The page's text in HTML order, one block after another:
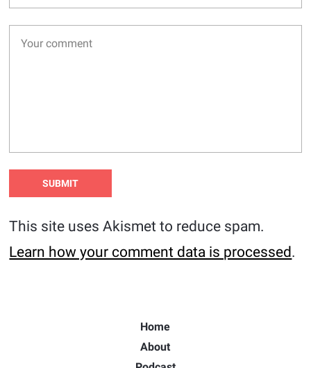
This site uses Akismet to reduce spam.
Learn how your comment data is processed.
Home
About